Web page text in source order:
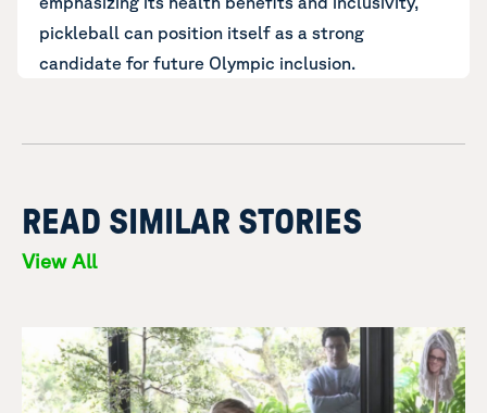
pickleball can position itself as a strong
candidate for future Olympic inclusion.
READ SIMILAR STORIES
View All